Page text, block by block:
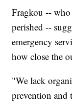
Fragkou --
perished --
emergency
how close the
"We lack
prevention and